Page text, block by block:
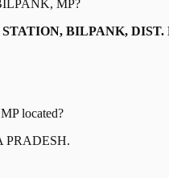
MP?
BILPANK,
located?
PRADESH.